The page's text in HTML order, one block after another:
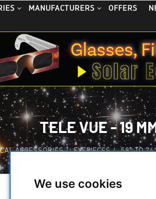
We use cookies
MANUFACTURERS OFFERS
TELE VUE - 19
ACCESSORIES / EYEPIECES / 58° TO